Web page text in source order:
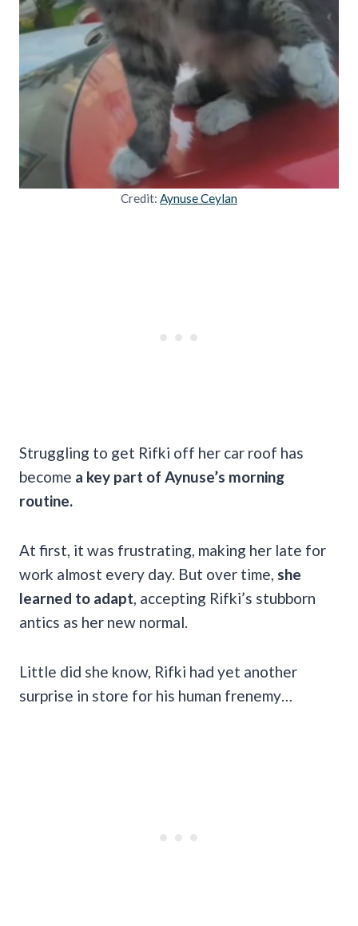
Credit: Aynuse Ceylan
Struggling to get Rifki off her car roof has
become a key part of Aynuse’s morning
routine.
At first, it was frustrating, making her late for
work almost every day. But over time, she
learned to adapt , accepting Rifki’s stubborn
antics as her new normal.
Little did she know, Rifki had yet another
surprise in store for his human frenemy…